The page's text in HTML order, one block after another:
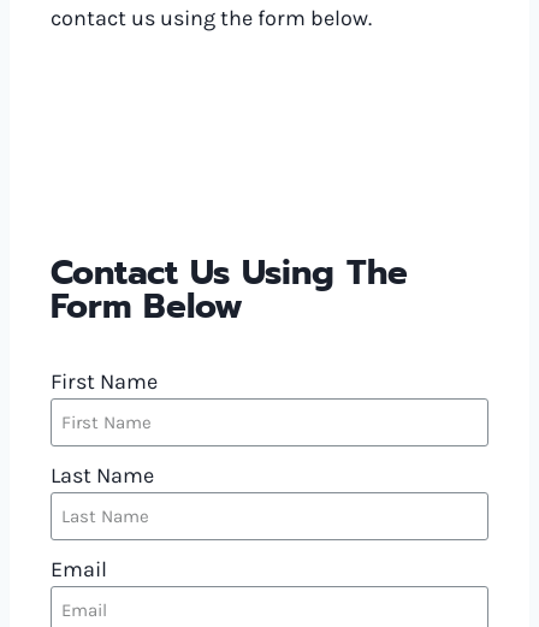
contact us using the form below.
Contact Us Using The
Form Below
First Name
Last Name
Email